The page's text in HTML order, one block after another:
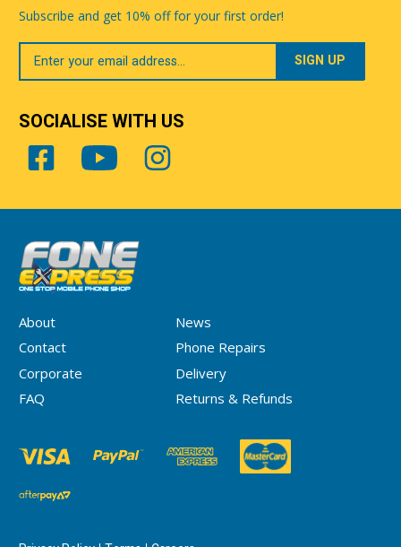
About
News
Contact
Phone Repairs
Corporate
Delivery
FAQ
Returns & Refunds
Subscribe and get 10% off for your first order!
Your
Email
SOCIALISE WITH US